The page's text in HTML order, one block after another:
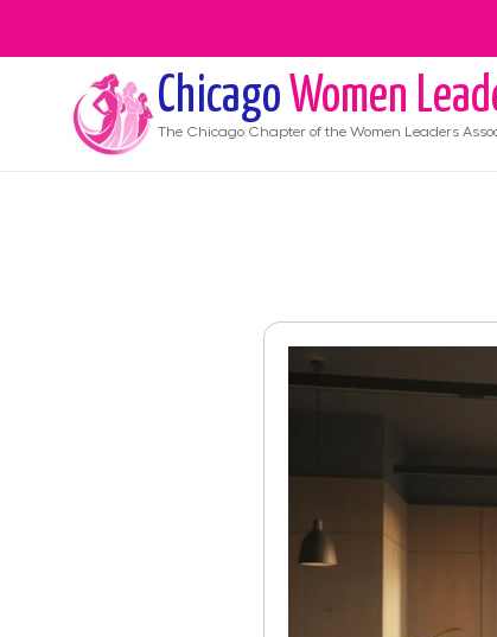
Chicago Women
The Chicago Chapter of the Women Leaders